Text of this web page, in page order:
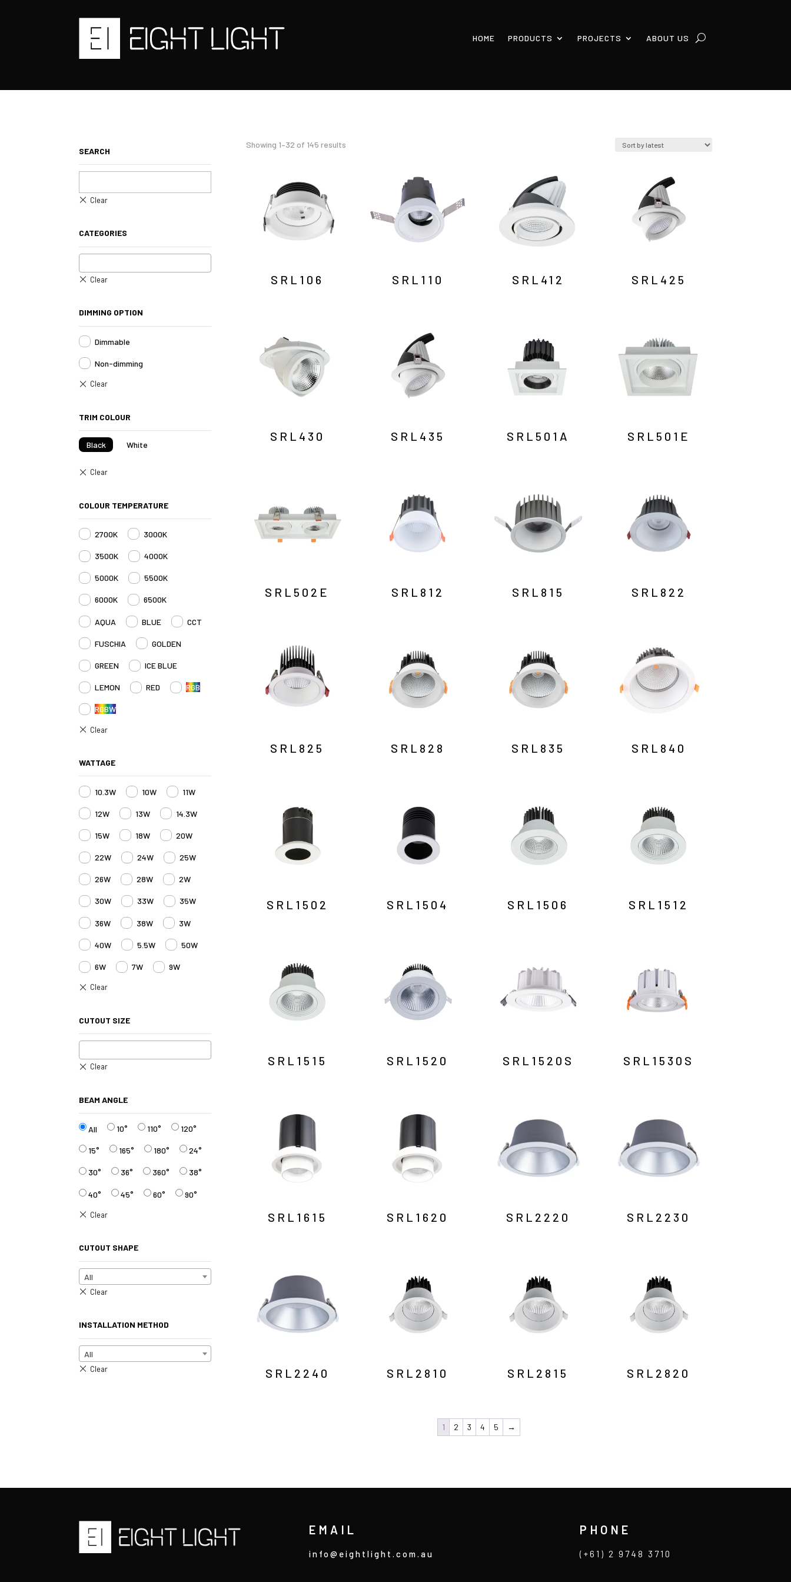
HOME PRODUCTS PROJECTS ABOUT US
SEARCH
CATEGORIES
DIMMING OPTION
Dimmable
Non-dimming
TRIM COLOUR
Black White
COLOUR TEMPERATURE
2700K 3000K
3500K 4000K
5000K 5500K
6000K 6500K
AQUA BLUE CCT
FUSCHIA GOLDEN
GREEN ICE BLUE
LEMON RED RGB
RGBW
WATTAGE
10.3W 10W 11W
12W 13W 14.3W
15W 18W 20W
22W 24W 25W
26W 28W 2W
30W 33W 35W
36W 38W 3W
40W 5.5W 50W
6W 7W 9W
CUTOUT SIZE
BEAM ANGLE
All 10° 110° 120°
15° 165° 180° 24°
30° 36° 360° 38°
40° 45° 60° 90°
CUTOUT SHAPE
All
INSTALLATION METHOD
All
Showing 1–32 of 145 resultsSorted
SRL106 SRL110 SRL412 SRL425
SRL430 SRL435 SRL501A SRL501E
SRL502E SRL812 SRL815 SRL822
SRL825 SRL828 SRL835 SRL840
SRL1502 SRL1504 SRL1506 SRL1512
SRL1515 SRL1520 SRL1520S SRL1530S
SRL1615 SRL1620 SRL2220 SRL2230
SRL2240 SRL2810 SRL2815 SRL2820
1 2 3 4 5 →
EMAIL
info@eightlight.com.au
PHONE
(+61) 2 9748 3710